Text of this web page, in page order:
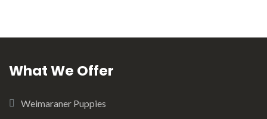
What We Offer
Weimaraner Puppies